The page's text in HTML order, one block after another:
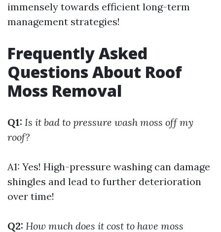
immensely towards efficient long-term
management strategies!
Frequently Asked
Questions About Roof
Moss Removal
Q1: Is it bad to pressure wash moss off my
roof?
A1: Yes! High-pressure washing can damage
shingles and lead to further deterioration
over time!
Q2: How much does it cost to have moss